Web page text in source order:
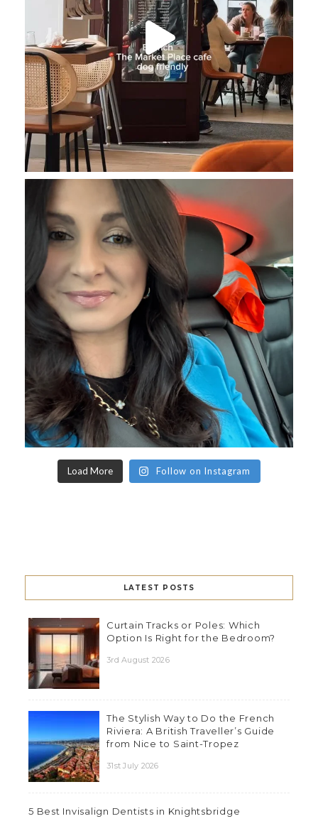
Load More Follow on Instagram
LATEST POSTS
Curtain Tracks or Poles: Which
Option Is Right for the Bedroom?
3rd August 2026
The Stylish Way to Do the French
Riviera: A British Traveller’s Guide
from Nice to Saint-Tropez
31st July 2026
5 Best Invisalign Dentists in Knightsbridge